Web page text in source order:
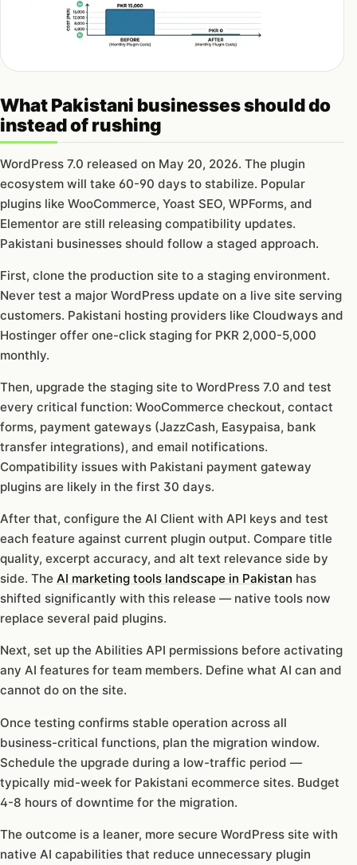
What Pakistani businesses should do
instead of rushing
WordPress 7.0 released on May 20, 2026. The plugin
ecosystem will take 60-90 days to stabilize. Popular
plugins like WooCommerce, Yoast SEO, WPForms, and
Elementor are still releasing compatibility updates.
Pakistani businesses should follow a staged approach.
First, clone the production site to a staging environment.
Never test a major WordPress update on a live site serving
customers. Pakistani hosting providers like Cloudways and
Hostinger offer one-click staging for PKR 2,000-5,000
monthly.
Then, upgrade the staging site to WordPress 7.0 and test
every critical function: WooCommerce checkout, contact
forms, payment gateways (JazzCash, Easypaisa, bank
transfer integrations), and email notifications.
Compatibility issues with Pakistani payment gateway
plugins are likely in the first 30 days.
After that, configure the AI Client with API keys and test
each feature against current plugin output. Compare title
quality, excerpt accuracy, and alt text relevance side by
side. The AI marketing tools landscape in Pakistan has
shifted significantly with this release — native tools now
replace several paid plugins.
Next, set up the Abilities API permissions before activating
any AI features for team members. Define what AI can and
cannot do on the site.
Once testing confirms stable operation across all
business-critical functions, plan the migration window.
Schedule the upgrade during a low-traffic period —
typically mid-week for Pakistani ecommerce sites. Budget
4-8 hours of downtime for the migration.
The outcome is a leaner, more secure WordPress site with
native AI capabilities that reduce unnecessary plugin